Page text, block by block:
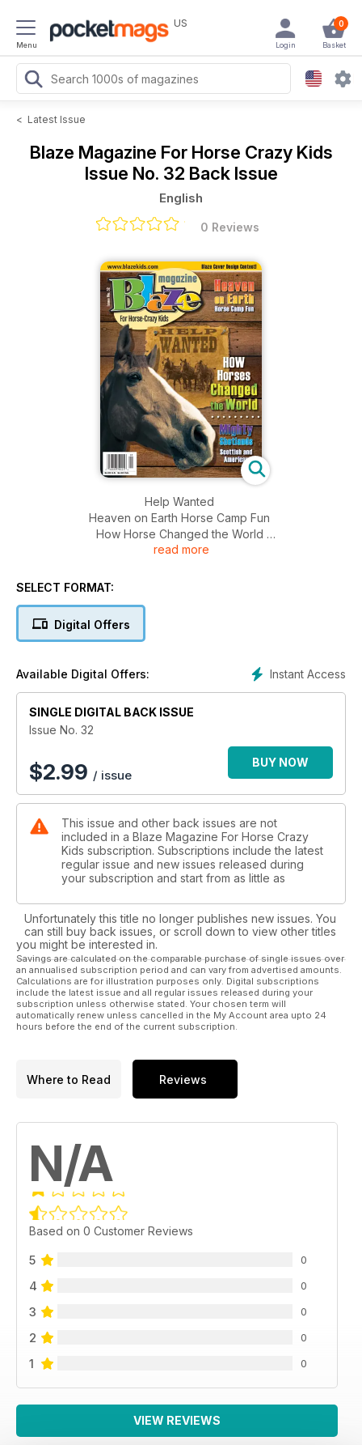
Menu
US 0
Basket
Login
< Latest Issue
Blaze Magazine For Horse Crazy Kids
Issue No. 32 Back Issue
English
0 Reviews
Help Wanted
Heaven on Earth Horse Camp Fun
How Horse Changed the World
Mighty Shetlands Scottish and American
read more
SELECT FORMAT:
Digital Offers
Instant Access
Available Digital Offers:
SINGLE DIGITAL BACK ISSUE
Issue No. 32
$2.99 / issue
BUY NOW
This issue and other back issues are not
included in a Blaze Magazine For Horse Crazy
Kids subscription. Subscriptions include the latest
regular issue and new issues released during
your subscription and start from as little as
Unfortunately this title no longer publishes new issues. You
can still buy back issues, or scroll down to view other titles
you might be interested in.
Savings are calculated on the comparable purchase of single issues over
an annualised subscription period and can vary from advertised amounts.
Calculations are for illustration purposes only. Digital subscriptions
include the latest issue and all regular issues released during your
subscription unless otherwise stated. Your chosen term will
automatically renew unless cancelled in the My Account area upto 24
hours before the end of the current subscription.
Where to Read Reviews
N/A
Based on 0 Customer Reviews
5 0
4 0
3 0
2 0
1 0
VIEW REVIEWS